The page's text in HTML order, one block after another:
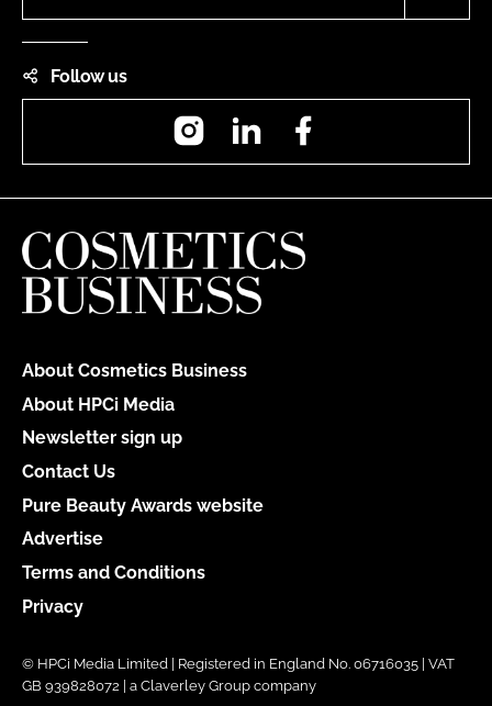
Follow us
InstagramLinkedIn
About Cosmetics Business
About HPCi Media
Newsletter sign up
Contact Us
Pure Beauty Awards website
Advertise
Terms and Conditions
Privacy
© HPCi Media Limited | Registered in England No. 06716035 | VAT
GB 939828072 | a Claverley Group company